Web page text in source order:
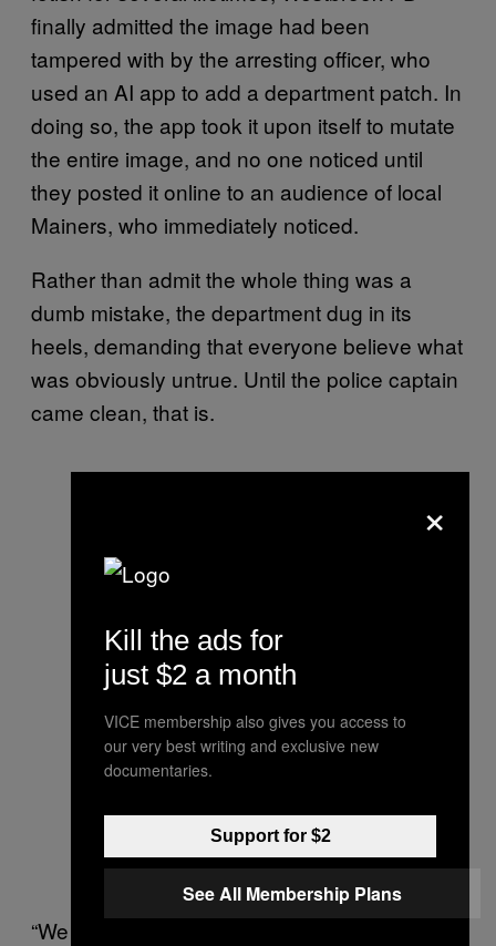
finally admitted the image had been
tampered with by the arresting officer, who
used an AI app to add a department patch. In
doing so, the app took it upon itself to mutate
the entire image, and no one noticed until
they posted it online to an audience of local
Mainers, who immediately noticed.
Rather than admit the whole thing was a
dumb mistake, the department dug in its
heels, demanding that everyone believe what
was obviously untrue. Until the police captain
came clean, that is.
“We are holding ourselves accountable by
×
Kill the ads for
just $2 a month
VICE membership also gives you access to
our very best writing and exclusive new
documentaries.
Support for $2
See All Membership Plans